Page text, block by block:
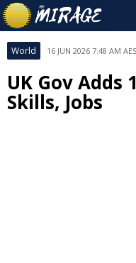
World 16 JUN 2026 7:48 AM
UK Gov Adds
Skills, Jobs